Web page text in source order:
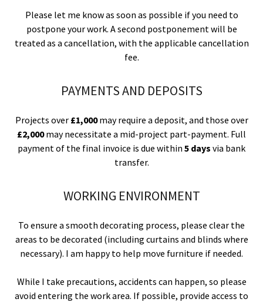
Please let me know as soon as possible if you need to
postpone your work. A second postponement will be
treated as a cancellation, with the applicable cancellation
fee.
PAYMENTS AND DEPOSITS
Projects over£1,000may require a deposit, and those over
£2,000may necessitate a mid-project part-payment. Full
payment of the final invoice is due within 5 days via bank
transfer.
WORKING ENVIRONMENT
To ensure a smooth decorating process, please clear the
areas to be decorated (including curtains and blinds where
necessary). I am happy to help move furniture if needed.
While I take precautions, accidents can happen, so please
avoid entering the work area. If possible, provide access to